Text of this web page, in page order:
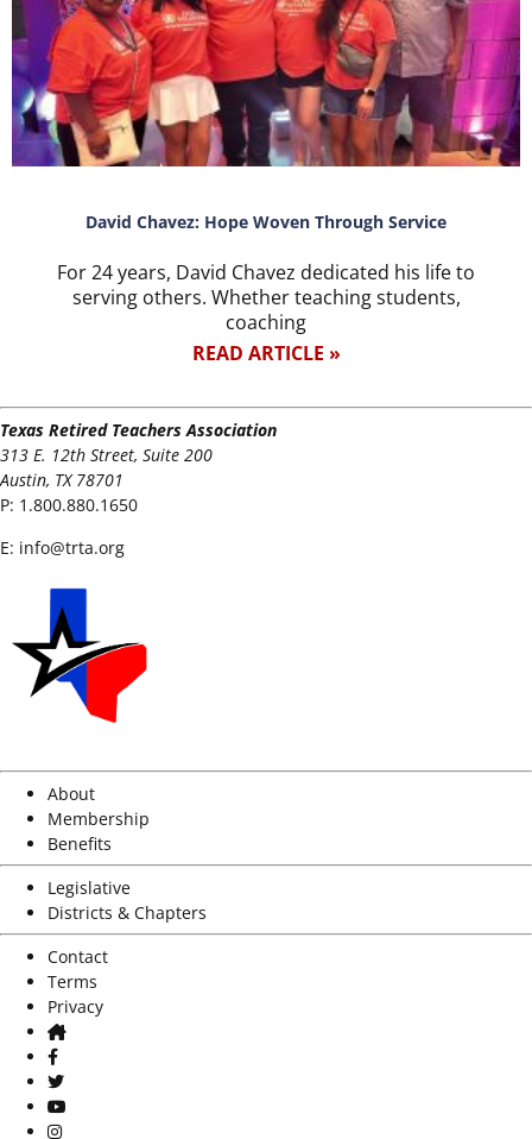
David Chavez: Hope Woven Through Service
For 24 years, David Chavez dedicated his life to
serving others. Whether teaching students,
coaching
READ ARTICLE »
Texas Retired Teachers Association
313 E. 12th Street, Suite 200
Austin, TX 78701
P: 1.800.880.1650
E: info@trta.org
About
Membership
Benefits
Legislative
Districts & Chapters
Contact
Terms
Privacy
Home
Facebook
Twitter
Youtube
Instagram